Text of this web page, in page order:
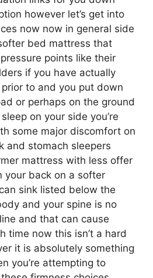
however let’s get into
now now in general side
bed mattress that
points like their
if you have actually
to and you put down
or perhaps on the ground
on your side you’re
some major discomfort on
and stomach sleepers
mattress with less offer
your back on a softer
sink listed below the
and your spine is no
and that can cause
time now this isn’t a hard
it is absolutely something
you’re attempting to